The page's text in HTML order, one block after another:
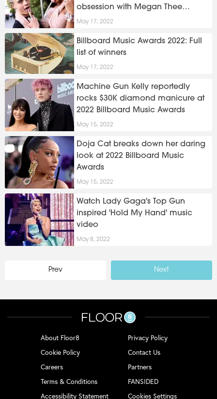
obsession with Megan Thee
Stallion
May 17, 2022
Billboard Music Awards 2022: Full
list of winners
May 17, 2022
Machine Gun Kelly reportedly
rocks $30K diamond manicure at
2022 Billboard Music Awards
May 15, 2022
Doja Cat breaks down her daring
look at 2022 Billboard Music
Awards
May 15, 2022
Watch Lady Gaga's Top Gun
inspired 'Hold My Hand' music
video
May 8, 2022
Prev Next
About Floor8
Privacy Policy
Cookie Policy
Contact Us
Careers
Partners
Terms & Conditions
FANSIDED
Accessibility Statement
Cookies Settings